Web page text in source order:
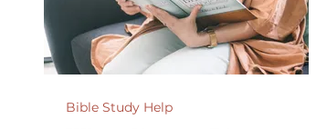
Bible Study Help